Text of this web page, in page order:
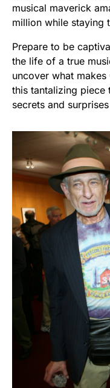
musical maverick
million while staying
Prepare to be
the life of a true
uncover what
this tantalizing piece
secrets and